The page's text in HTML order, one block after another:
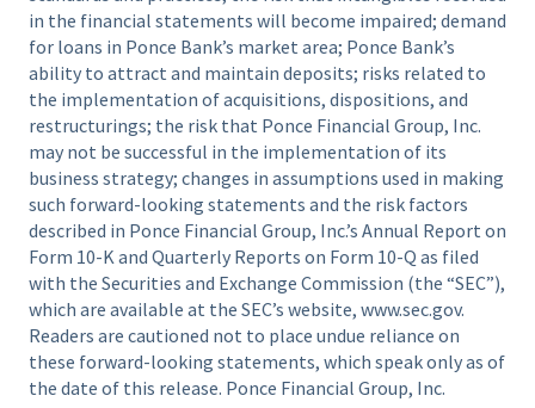
in the financial statements will become impaired; demand
for loans in Ponce Bank’s market area; Ponce Bank’s
ability to attract and maintain deposits; risks related to
the implementation of acquisitions, dispositions, and
restructurings; the risk that Ponce Financial Group, Inc.
may not be successful in the implementation of its
business strategy; changes in assumptions used in making
such forward-looking statements and the risk factors
described in Ponce Financial Group, Inc.’s Annual Report on
Form 10-K and Quarterly Reports on Form 10-Q as filed
with the Securities and Exchange Commission (the “SEC”),
which are available at the SEC’s website, www.sec.gov.
Readers are cautioned not to place undue reliance on
these forward-looking statements, which speak only as of
the date of this release. Ponce Financial Group, Inc.